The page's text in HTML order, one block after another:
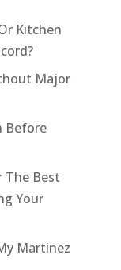
Kitchen
Major
Before
The Best
Your
Martinez